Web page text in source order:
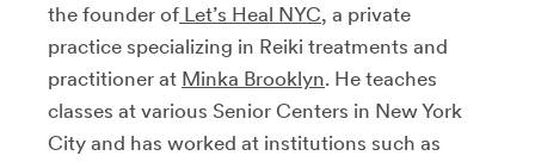
the founder of Let’s Heal NYC, a private
practice specializing in Reiki treatments and
practitioner at Minka Brooklyn. He teaches
classes at various Senior Centers in New York
City and has worked at institutions such as